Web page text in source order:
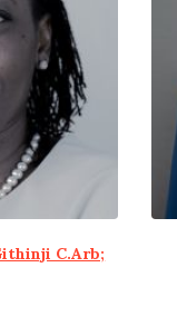
C.Arb;